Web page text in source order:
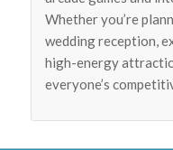
Whether you’re
wedding reception,
high-energy
everyone’s